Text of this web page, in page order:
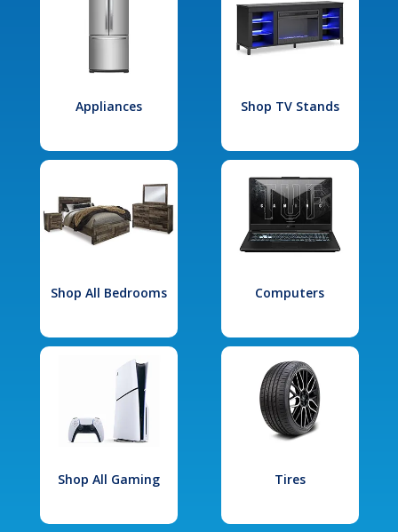
Appliances Shop TV Stands
Shop All Bedrooms Computers
Shop All Gaming Tires